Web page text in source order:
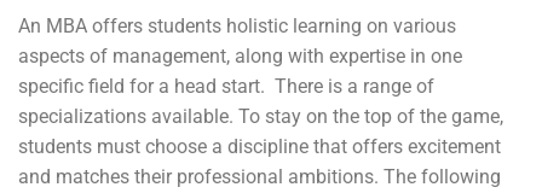
An MBA offers students holistic learning on various
aspects of management, along with expertise in one
specific field for a head start. There is a range of
specializations available. To stay on the top of the game,
students must choose a discipline that offers excitement
and matches their professional ambitions. The following